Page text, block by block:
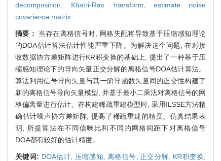
decomposition, Khatri-Rao transform, estimate noise
covariance matrix
摘要： 当存在离格信号时, 网格失配将导致基于压缩感知理论
的DOA估计算法估计性能严重下降。为解决这个问题, 在对接
收数据协方差矩阵进行KR积变换的基础上, 提出了一种基于压
缩感知理论下的导向矢量正交分解的离格信号DOA估计算法。
算法利用信号导向矢量与其一阶导函数矢量间的正交性构建了
新的离格信号导向矢量模型, 并基于最小二乘法对离格信号的网
格偏离量进行估计。在构建稀疏重建模型时, 采用ILSSE方法精
确估计噪声协方差矩阵, 提高了稀疏重建的精度。仿真结果表
明, 所提算法在不同信噪比和不同的网格间距下对离格信号
DOA都有较好的估计精度。
关键词: DOA估计, 压缩感知, 离格信号,正交分解, KR积变换,